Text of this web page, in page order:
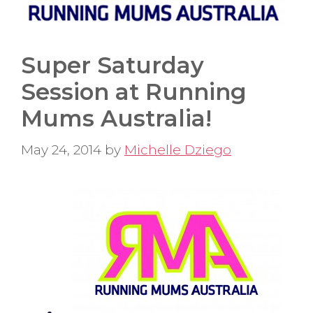
Super Saturday
Session at Running
Mums Australia!
May 24, 2014 by Michelle Dziego